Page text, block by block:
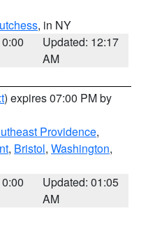
, in NY
Updated: 12:17
AM
) expires 07:00 PM by
Providence,
, Bristol, Washington,
Updated: 01:05
AM